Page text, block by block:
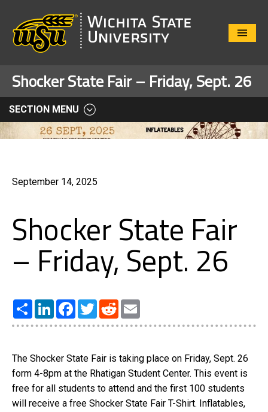
Close
Shocker State Fair – Friday, Sept. 26
SECTION MENU
September 14, 2025
Shocker State Fair
– Friday, Sept. 26
Share LinkedInFacebook
TwitterReddit
The Shocker State Fair is taking place on Friday, Sept. 26
form 4-8pm at the Rhatigan Student Center. This event is
free for all students to attend and the first 100 students
will receive a free Shocker State Fair T-Shirt. Inflatables,